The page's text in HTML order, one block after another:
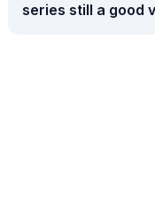
series still a good